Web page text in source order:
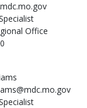
Office